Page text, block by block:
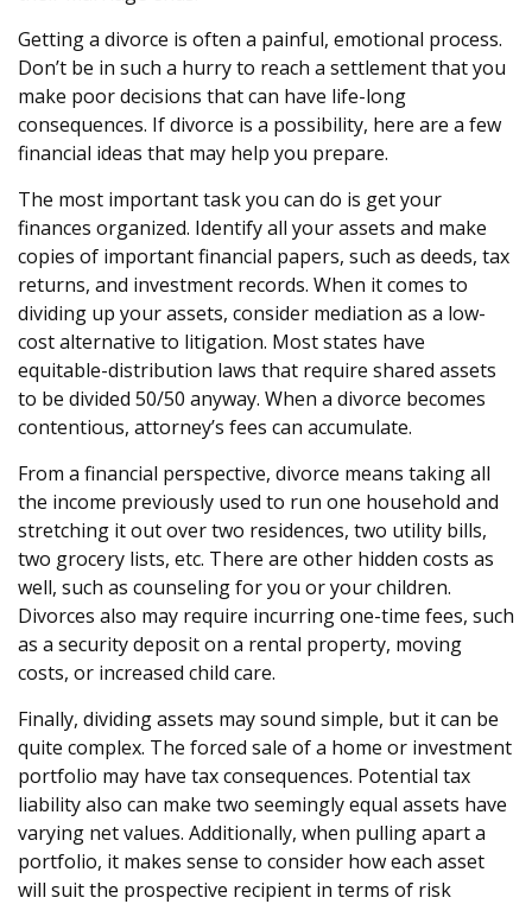
Getting a divorce is often a painful, emotional process.
Don’t be in such a hurry to reach a settlement that you
make poor decisions that can have life-long
consequences. If divorce is a possibility, here are a few
financial ideas that may help you prepare.
The most important task you can do is get your
finances organized. Identify all your assets and make
copies of important financial papers, such as deeds, tax
returns, and investment records. When it comes to
dividing up your assets, consider mediation as a low-
cost alternative to litigation. Most states have
equitable-distribution laws that require shared assets
to be divided 50/50 anyway. When a divorce becomes
contentious, attorney’s fees can accumulate.
From a financial perspective, divorce means taking all
the income previously used to run one household and
stretching it out over two residences, two utility bills,
two grocery lists, etc. There are other hidden costs as
well, such as counseling for you or your children.
Divorces also may require incurring one-time fees, such
as a security deposit on a rental property, moving
costs, or increased child care.
Finally, dividing assets may sound simple, but it can be
quite complex. The forced sale of a home or investment
portfolio may have tax consequences. Potential tax
liability also can make two seemingly equal assets have
varying net values. Additionally, when pulling apart a
portfolio, it makes sense to consider how each asset
will suit the prospective recipient in terms of risk